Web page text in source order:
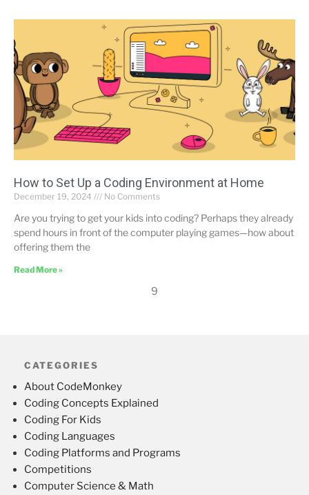
How to Set Up a Coding Environment at Home
December 19, 2024 No Comments
Are you trying to get your kids into coding? Perhaps they already
spend hours in front of the computer playing games—how about
offering them the
Read More »
9
CATEGORIES
About CodeMonkey
Coding Concepts Explained
Coding For Kids
Coding Languages
Coding Platforms and Programs
Competitions
Computer Science & Math